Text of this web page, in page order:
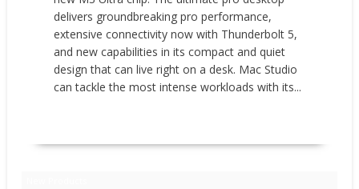
delivers groundbreaking pro performance,
extensive connectivity now with Thunderbolt 5,
and new capabilities in its compact and quiet
design that can live right on a desk. Mac Studio
can tackle the most intense workloads with its...